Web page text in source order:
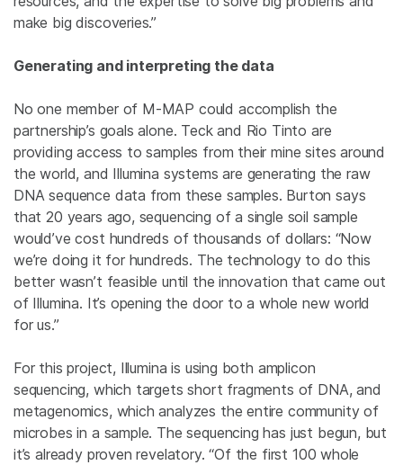
make big discoveries.”
Generating and interpreting the data
No one member of M-MAP could accomplish the
partnership’s goals alone. Teck and Rio Tinto are
providing access to samples from their mine sites around
the world, and Illumina systems are generating the raw
DNA sequence data from these samples. Burton says
that 20 years ago, sequencing of a single soil sample
would’ve cost hundreds of thousands of dollars: “Now
we’re doing it for hundreds. The technology to do this
better wasn’t feasible until the innovation that came out
of Illumina. It’s opening the door to a whole new world
for us.”
For this project, Illumina is using both amplicon
sequencing, which targets short fragments of DNA, and
metagenomics, which analyzes the entire community of
microbes in a sample. The sequencing has just begun, but
it’s already proven revelatory. “Of the first 100 whole